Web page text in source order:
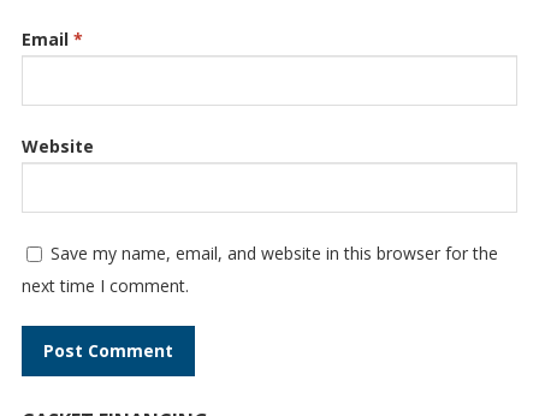
Email *
Website
Save my name, email, and website in this browser for the
next time I comment.